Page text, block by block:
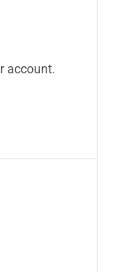
account.